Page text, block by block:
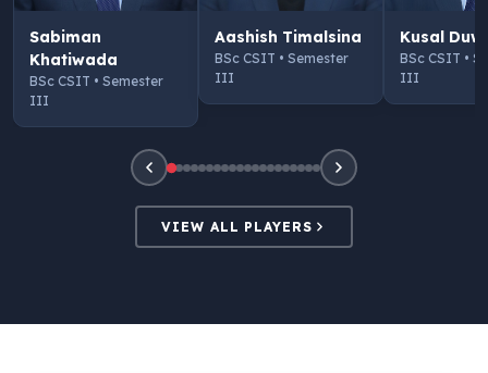
Sabiman
Khatiwada
BSc CSIT • Semester
III
Aashish Timalsina
BSc CSIT • Semester
III
Kusal
BSc CSIT •
III
VIEW ALL PLAYERS